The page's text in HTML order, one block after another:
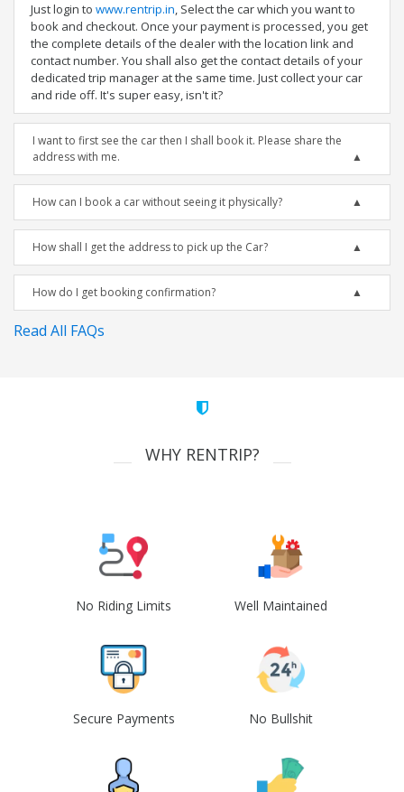
Just login to www.rentrip.in, Select the car which you want to
book and checkout. Once your payment is processed, you get
the complete details of the dealer with the location link and
contact number. You shall also get the contact details of your
dedicated trip manager at the same time. Just collect your car
and ride off. It's super easy, isn't it?
I want to first see the car then I shall book it. Please share the
address with me.
How can I book a car without seeing it physically?
How shall I get the address to pick up the Car?
How do I get booking confirmation?
Read All FAQs
WHY RENTRIP?
No Riding Limits Well Maintained
Secure Payments No Bullshit